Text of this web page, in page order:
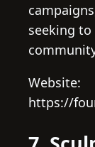
seeking
Website:
https://